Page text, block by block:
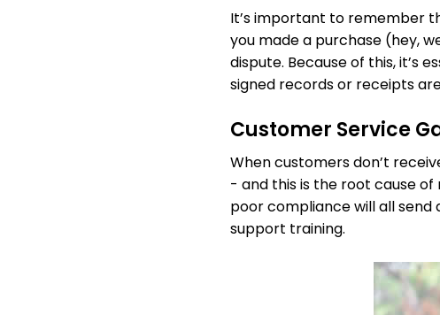
It’s important to remember
you made a purchase (hey,
dispute. Because of this, it’s
signed records or receipts
Customer Service
When customers don’t
- and this is the root cause
poor compliance will all send
support training.